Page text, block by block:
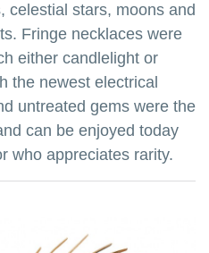
celestial stars, moons and
Fringe necklaces were
either candlelight or
the newest electrical
untreated gems were the
can be enjoyed today
who appreciates rarity.